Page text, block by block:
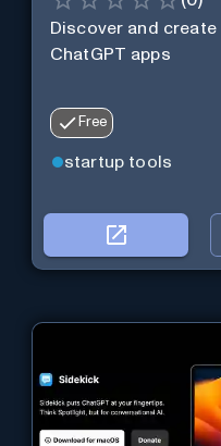
Discover and create
ChatGPT apps
Free
startup tools